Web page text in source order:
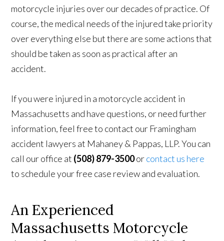
motorcycle injuries over our decades of practice. Of
course, the medical needs of the injured take priority
over everything else but there are some actions that
should be taken as soon as practical after an
accident.
If you were injured in a motorcycle accident in
Massachusetts and have questions, or need further
information, feel free to contact our Framingham
accident lawyers at Mahaney & Pappas, LLP. You can
call our office at (508) 879-3500orcontact us here
to schedule your free case review and evaluation.
An Experienced
Massachusetts Motorcycle